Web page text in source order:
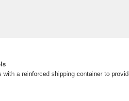
a reinforced shipping container to